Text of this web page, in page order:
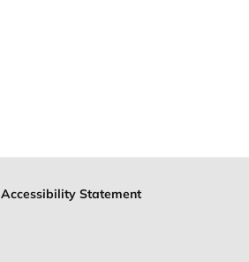
Accessibility Statement